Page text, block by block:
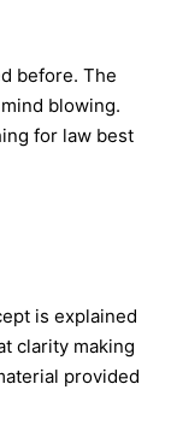
before. The
blowing.
for law best
is explained
clarity making
provided